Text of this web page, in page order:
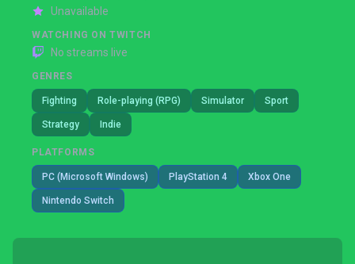
Unavailable
WATCHING ON TWITCH
No streams live
GENRES
Fighting Role-playing (RPG) Simulator Sport
Strategy Indie
PLATFORMS
PC (Microsoft Windows) PlayStation 4 Xbox One
Nintendo Switch